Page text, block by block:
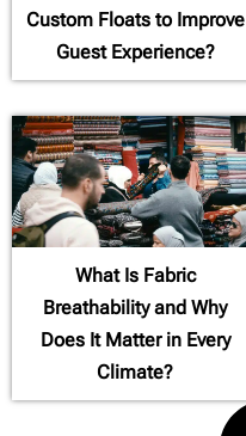
Custom Floats to Improve
Guest Experience?
What Is Fabric
Breathability and Why
Does It Matter in Every
Climate?